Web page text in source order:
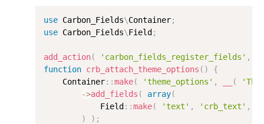
use Carbon_Fields\Container;
use Carbon_Fields\Field ;
add_action( 'carbon_fields_register_fields' ,
function crb_attach_theme_options ( )
{
    Container
: :make( 'theme_options' , (
->add_fields ( array(
            Field
: :make( 'text' , 'crb_text' ,
)
) ;